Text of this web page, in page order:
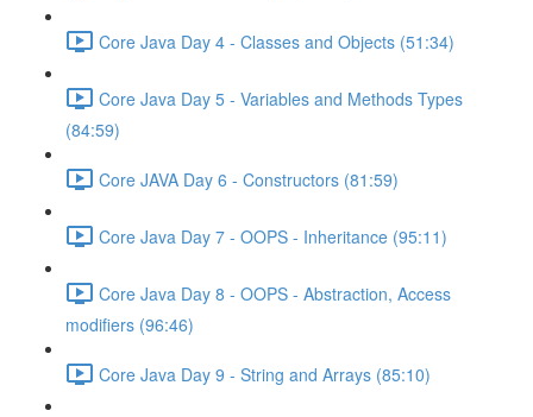
Core Java Day 4 - Classes and Objects (51:34)
Core Java Day 5 - Variables and Methods Types
(84:59)
Core JAVA Day 6 - Constructors (81:59)
Core Java Day 7 - OOPS - Inheritance (95:11)
Core Java Day 8 - OOPS - Abstraction, Access
modifiers (96:46)
Core Java Day 9 - String and Arrays (85:10)